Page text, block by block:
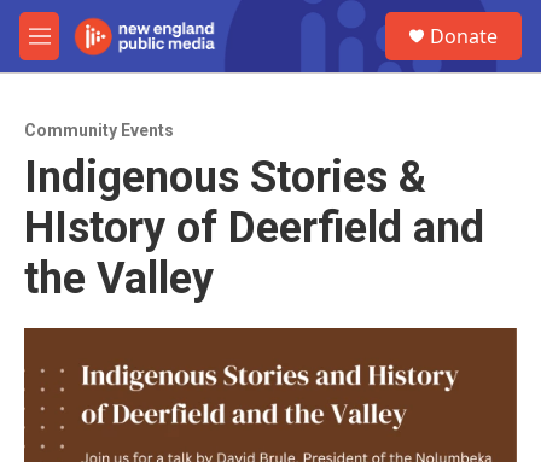
Skip to main content
M
e
Donate
Community Events
Indigenous Stories &
HIstory of Deerfield and
the Valley